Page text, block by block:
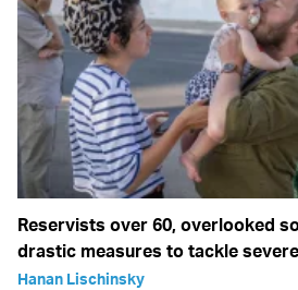
Reservists over 60, overlooked
drastic measures to tackle
Hanan Lischinsky